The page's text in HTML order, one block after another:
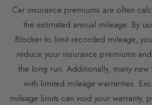
Car insurance premiums are often
the estimated annual mileage. By
Blocker to limit recorded mileage,
reduce your insurance premiums
the long run. Additionally, many
with limited mileage warranties.
mileage limits can void your warranty,